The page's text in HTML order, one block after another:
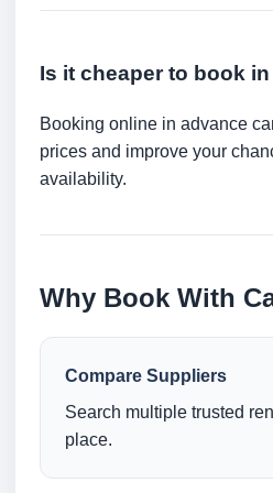
Is it cheaper to book
Booking online in advance
prices and improve your
availability.
Why Book With
Compare Suppliers
Search multiple trusted
place.